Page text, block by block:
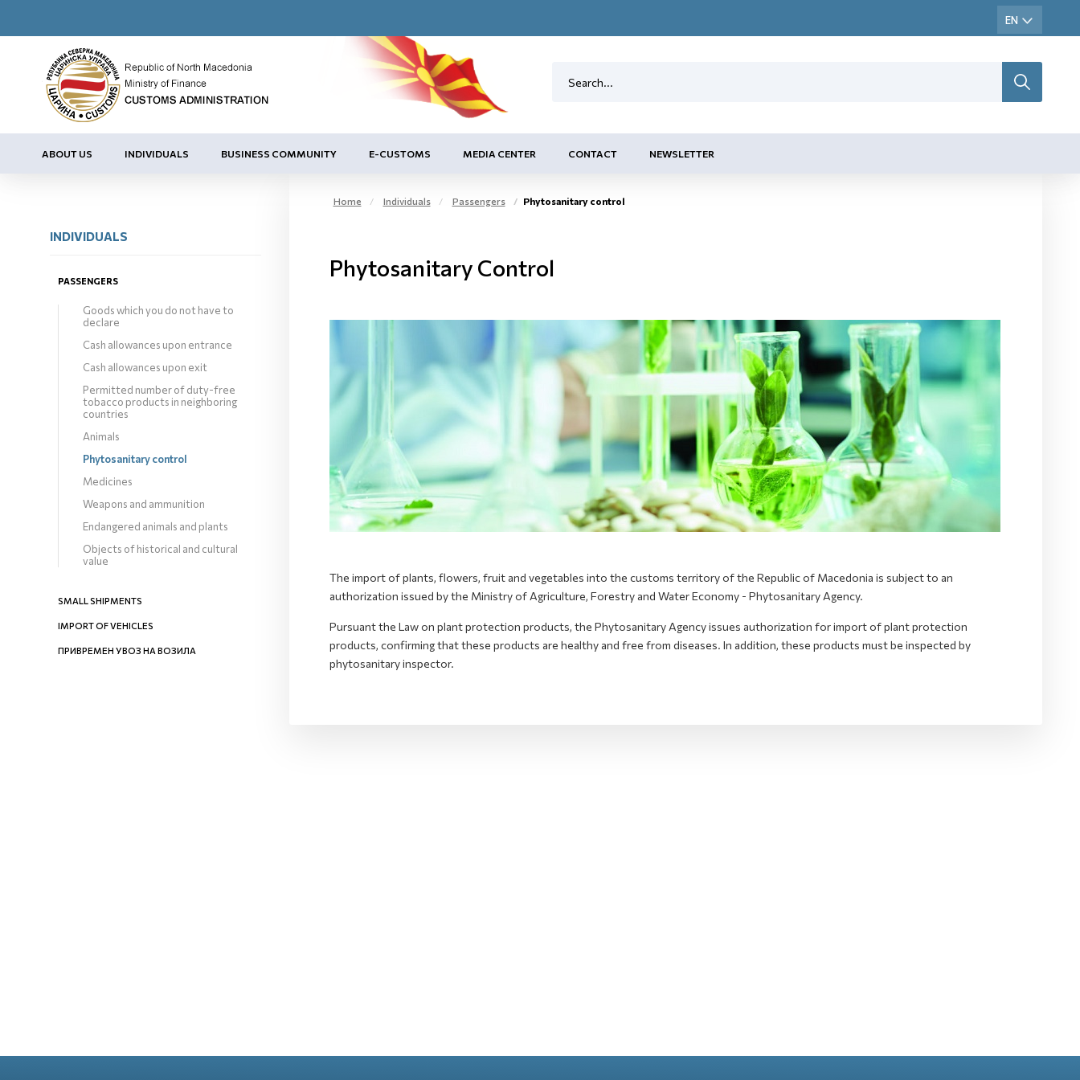
ABOUT US INDIVIDUALS BUSINESS COMMUNITY E-CUSTOMS MEDIA CENTER CONTACT NEWSLETTER
INDIVIDUALS
PASSENGERS
Goods which you do not have to
declare
Cash allowances upon entrance
Cash allowances upon exit
Permitted number of duty-free
tobacco products in neighboring
countries
Animals
Phytosanitary control
Medicines
Weapons and ammunition
Endangered animals and plants
Objects of historical and cultural
value
SMALL SHIPMENTS
IMPORT OF VEHICLES
ПРИВРЕМЕН УВОЗ НА ВОЗИЛА
Home Individuals Passengers Phytosanitary control
Phytosanitary Control
The import of plants, flowers, fruit and vegetables into the customs territory of the Republic of Macedonia is subject to an
authorization issued by the Ministry of Agriculture, Forestry and Water Economy - Phytosanitary Agency.
Pursuant the Law on plant protection products, the Phytosanitary Agency issues authorization for import of plant protection
products, confirming that these products are healthy and free from diseases. In addition, these products must be inspected by
phytosanitary inspector.